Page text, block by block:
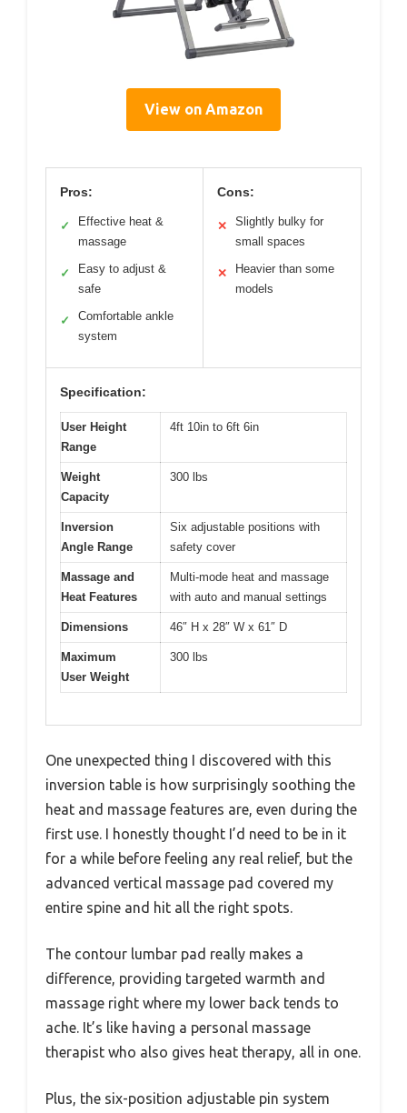
View on Amazon
Pros:
✓
Effective heat &
massage
✓
Easy to adjust &
safe
✓
Comfortable ankle
system
Cons:
✕
Slightly bulky for
small spaces
✕
Heavier than some
models
Specification:
User Height
Range
4ft 10in to 6ft 6in
Weight
Capacity
300 lbs
Inversion
Angle Range
Six adjustable positions with
safety cover
Massage and
Heat Features
Multi-mode heat and massage
with auto and manual settings
Dimensions 46″ H x 28″ W x 61″ D
Maximum
User Weight
300 lbs
One unexpected thing I discovered with this
inversion table is how surprisingly soothing the
heat and massage features are, even during the
first use. I honestly thought I’d need to be in it
for a while before feeling any real relief, but the
advanced vertical massage pad covered my
entire spine and hit all the right spots.
The contour lumbar pad really makes a
difference, providing targeted warmth and
massage right where my lower back tends to
ache. It’s like having a personal massage
therapist who also gives heat therapy, all in one.
Plus, the six-position adjustable pin system